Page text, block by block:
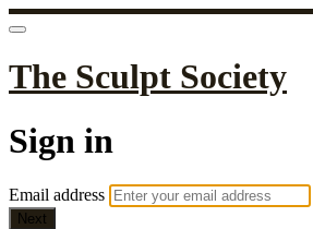
The Sculpt Society
Sign in
Email address
Next